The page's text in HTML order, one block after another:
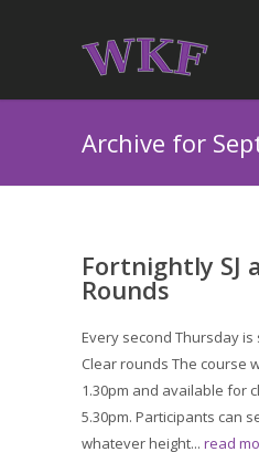
Archive for
Fortnightly SJ
Rounds
Every second Thursday
Clear rounds The course
1.30pm and available for
5.30pm. Participants can
whatever height... read